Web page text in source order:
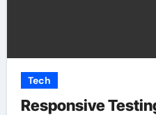
Tech
Responsive